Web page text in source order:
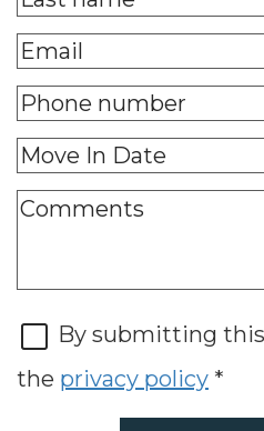
By submitting
the privacy policy *